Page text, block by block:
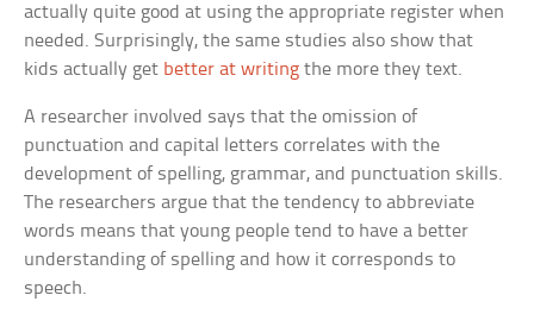
actually quite good at using the appropriate register when
needed. Surprisingly, the same studies also show that
kids actually get better at writing the more they text.
A researcher involved says that the omission of
punctuation and capital letters correlates with the
development of spelling, grammar, and punctuation skills.
The researchers argue that the tendency to abbreviate
words means that young people tend to have a better
understanding of spelling and how it corresponds to
speech.